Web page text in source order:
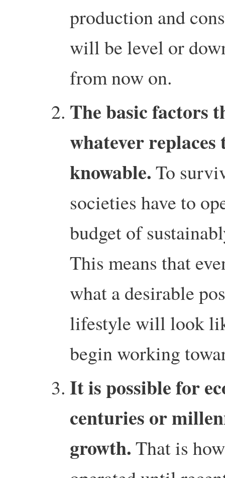
production and
will be level or
from now on.
The basic factors
whatever replaces
knowable.To
societies have to
budget of
This means that
what a desirable
lifestyle will look
begin working
It is possible for
centuries or
growth.That is